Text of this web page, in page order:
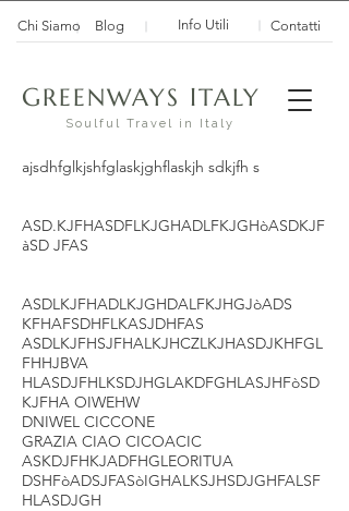
GREENWAYS ITALY
Soulful Travel in Italy
Info Utili
Chi Siamo Contatti
Blog
ajsdhfglkjshfglaskjghflaskjh sdkjfh s
ASD.KJFHASDFLKJGHADLFKJGHòASDKJF
àSD JFAS
ASDLKJFHADLKJGHDALFKJHGJòADS
KFHAFSDHFLKASJDHFAS
ASDLKJFHSJFHALKJHCZLKJHASDJKHFGL
FHHJBVA
HLASDJFHLKSDJHGLAKDFGHLASJHFòSD
KJFHA OIWEHW
DNIWEL CICCONE
GRAZIA CIAO CICOACIC
ASKDJFHKJADFHGLEORITUA
DSHFòADSJFASòIGHALKSJHSDJGHFALSF
HLASDJGH